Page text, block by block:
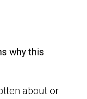
why this
about or